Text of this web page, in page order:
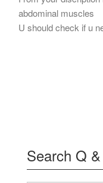
abdominal muscles
U should check if u
Search Q